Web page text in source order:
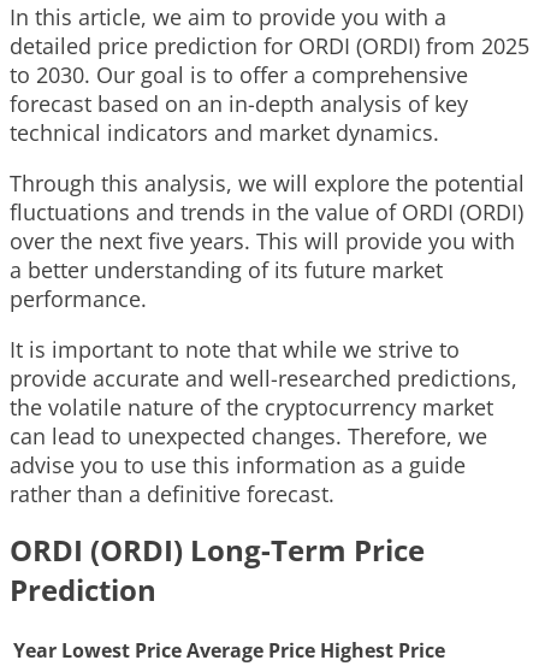
In this article, we aim to provide you with a
detailed price prediction for ORDI (ORDI) from 2025
to 2030. Our goal is to offer a comprehensive
forecast based on an in-depth analysis of key
technical indicators and market dynamics.
Through this analysis, we will explore the potential
fluctuations and trends in the value of ORDI (ORDI)
over the next five years. This will provide you with
a better understanding of its future market
performance.
It is important to note that while we strive to
provide accurate and well-researched predictions,
the volatile nature of the cryptocurrency market
can lead to unexpected changes. Therefore, we
advise you to use this information as a guide
rather than a definitive forecast.
ORDI (ORDI) Long-Term Price
Prediction
Year Lowest PriceAverage Price Highest Price